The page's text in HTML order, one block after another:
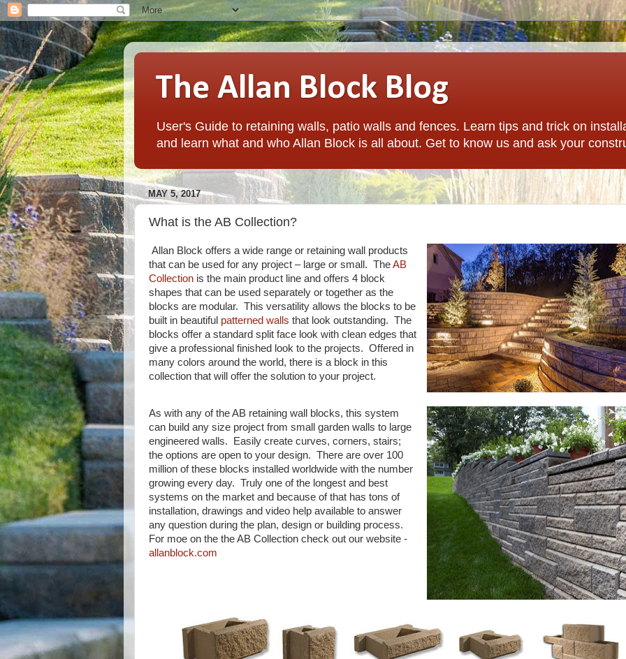
The Allan Block Blog
User's Guide to retaining walls, patio walls and fences. Learn tips and trick on
and learn what and who Allan Block is all about. Get to know us and ask your
MAY 5, 2017
What is the AB Collection?
Allan Block offers a wide range or retaining wall products
that can be used for any project – large or small. TheAB
Collection is the main product line and offers 4 block
shapes that can be used separately or together as the
blocks are modular. This versatility allows the blocks to be
built in beautiful patterned walls that look outstanding. The
blocks offer a standard split face look with clean edges that
give a professional finished look to the projects. Offered in
many colors around the world, there is a block in this
collection that will offer the solution to your project.
As with any of the AB retaining wall blocks, this system
can build any size project from small garden walls to large
engineered walls. Easily create curves, corners, stairs;
the options are open to your design. There are over 100
million of these blocks installed worldwide with the number
growing every day. Truly one of the longest and best
systems on the market and because of that has tons of
installation, drawings and video help available to answer
any question during the plan, design or building process.
For moe on the the AB Collection check out our website -
allanblock.com